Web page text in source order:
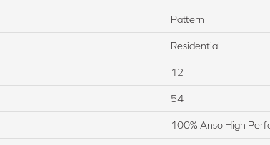
Pattern
Residential
12
54
100% Anso High